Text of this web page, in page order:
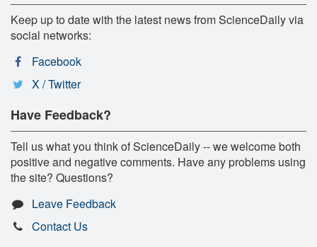
Keep up to date with the latest news from ScienceDaily via
social networks:
Facebook
X / Twitter
Have Feedback?
Tell us what you think of ScienceDaily -- we welcome both
positive and negative comments. Have any problems using
the site? Questions?
Leave Feedback
Contact Us